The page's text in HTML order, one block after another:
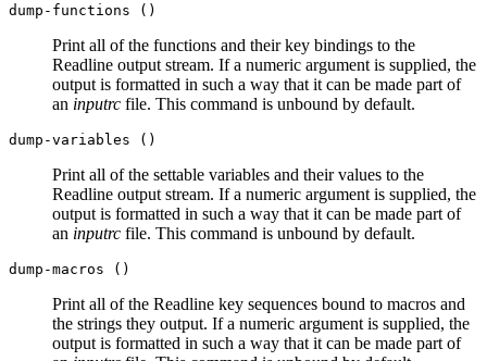
dump-functions ()
Print all of the functions and their key bindings to the
Readline output stream. If a numeric argument is supplied, the
output is formatted in such a way that it can be made part of
an inputrc file. This command is unbound by default.
dump-variables ()
Print all of the settable variables and their values to the
Readline output stream. If a numeric argument is supplied, the
output is formatted in such a way that it can be made part of
an inputrc file. This command is unbound by default.
dump-macros ()
Print all of the Readline key sequences bound to macros and
the strings they output. If a numeric argument is supplied, the
output is formatted in such a way that it can be made part of